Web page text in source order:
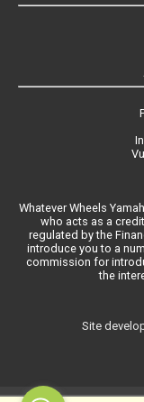
Whatever Wheels
who acts as a
regulated by the
introduce you to a
commission for
the
Site